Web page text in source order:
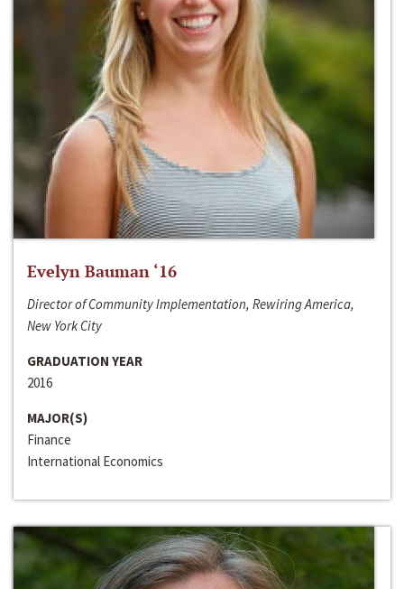
Evelyn Bauman ‘16
Director of Community Implementation, Rewiring America,
New York City
GRADUATION YEAR
2016
MAJOR(S)
Finance
International Economics